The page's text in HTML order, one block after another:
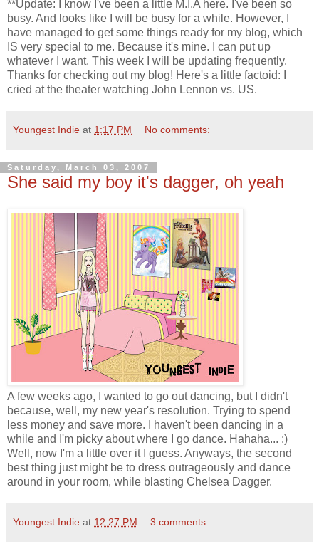
**Update: I know I've been a little M.I.A here. I've been so
busy. And looks like I will be busy for a while. However, I
have managed to get some things ready for my blog, which
IS very special to me. Because it's mine. I can put up
whatever I want. This week I will be updating frequently.
Thanks for checking out my blog! Here's a little factoid: I
cried at the theater watching John Lennon vs. US.
Youngest Indie at 1:17 PM No comments:
Saturday, March 03, 2007
She said my boy it's dagger, oh yeah
A few weeks ago, I wanted to go out dancing, but I didn't
because, well, my new year's resolution. Trying to spend
less money and save more. I haven't been dancing in a
while and I'm picky about where I go dance. Hahaha... :)
Well, now I'm a little over it I guess. Anyways, the second
best thing just might be to dress outrageously and dance
around in your room, while blasting Chelsea Dagger.
Youngest Indie at 12:27 PM 3 comments: